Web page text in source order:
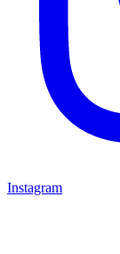
Instagram